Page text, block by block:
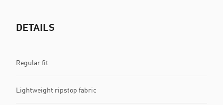
DETAILS
Regular fit
Lightweight ripstop fabric